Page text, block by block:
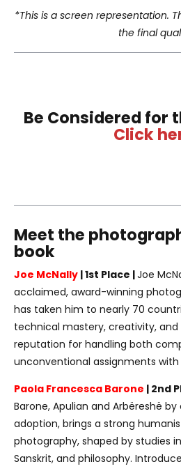
*This is a screen representation.
the final
Be Considered for
Click
Meet the
book
Joe McNally | 1st Place |Joe
acclaimed, award-winning
has taken him to nearly 70
technical mastery, creativity, and
reputation for handling both
unconventional assignments
Paola Francesca Barone | 2nd
Barone, Apulian and Arbëreshë
adoption, brings a strong
photography, shaped by studies
Sanskrit, and philosophy.